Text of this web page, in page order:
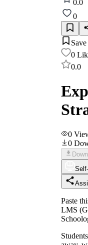
0.0
0
Save
0
0.0
0
0
Paste
LMS